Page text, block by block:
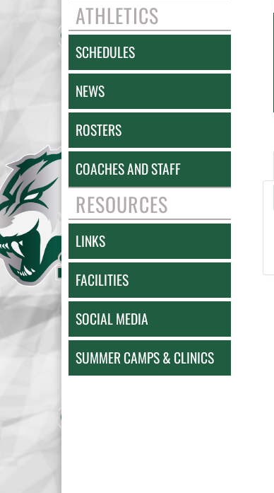
ATHLETICS
SCHEDULES
NEWS
ROSTERS
COACHES AND STAFF
RESOURCES
LINKS
FACILITIES
SOCIAL MEDIA
SUMMER CAMPS & CLINICS